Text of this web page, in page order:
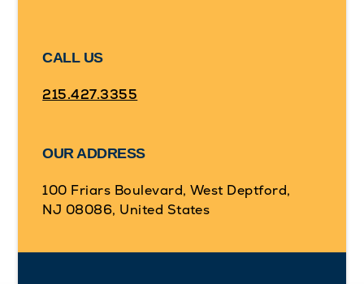
CALL US
215.427.3355
OUR ADDRESS
100 Friars Boulevard, West Deptford,
NJ 08086, United States